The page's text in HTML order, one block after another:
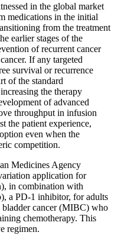
in the global market
medications in the initial
from the treatment
earlier stages of the
of recurrent cancer
If any targeted
survival or recurrence
of the standard
the therapy
of advanced
throughput in infusion
the patient experience,
even when the
competition.
Medicines Agency
application for
in combination with
a PD-1 inhibitor, for adults
cancer (MIBC) who
chemotherapy. This
regimen.